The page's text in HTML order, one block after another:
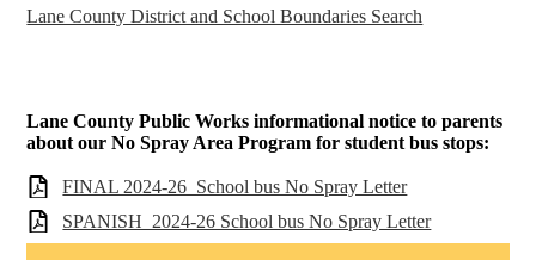
Lane County District and School Boundaries Search
Lane County Public Works informational notice to parents
about our No Spray Area Program for student bus stops:
FINAL 2024-26_School bus No Spray Letter
SPANISH_2024-26 School bus No Spray Letter